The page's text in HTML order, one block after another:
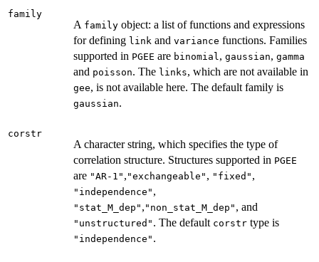
family
A family object: a list of functions and expressions
for defining link and variance functions. Families
supported in PGEE are binomial , gaussian, gamma
and poisson. The links, which are not available in
gee, is not available here. The default family is
gaussian.
corstr
A character string, which specifies the type of
correlation structure. Structures supported in PGEE
are "AR-1" , "exchangeable" , "fixed" ,
"independence" ,
"stat_M_dep" , "non_stat_M_dep" , and
"unstructured" . The default corstr type is
"independence" .